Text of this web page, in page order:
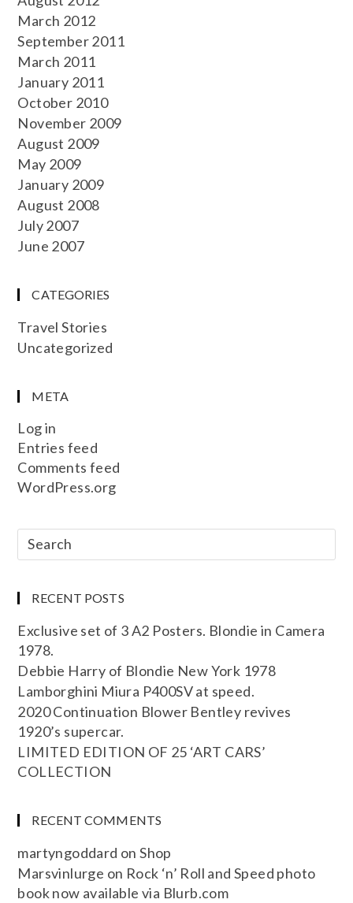
March 2012
September 2011
March 2011
January 2011
October 2010
November 2009
August 2009
May 2009
January 2009
August 2008
July 2007
June 2007
CATEGORIES
Travel Stories
Uncategorized
META
Log in
Entries feed
Comments feed
WordPress.org
RECENT POSTS
Exclusive set of 3 A2 Posters. Blondie in Camera
1978.
Debbie Harry of Blondie New York 1978
Lamborghini Miura P400SV at speed.
2020 Continuation Blower Bentley revives
1920’s supercar.
LIMITED EDITION OF 25 ‘ART CARS’
COLLECTION
RECENT COMMENTS
martyngoddard onShop
Marsvinlurge on Rock ‘n’ Roll and Speed photo
book now available via Blurb.com